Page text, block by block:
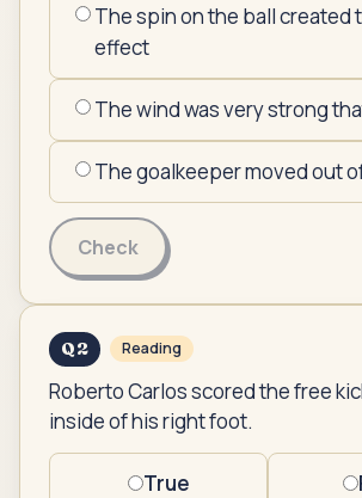
The spin on the ball created
effect
The wind was very strong
The goalkeeper moved out
Check
Q2 Reading
Roberto Carlos scored the free
inside of his right foot.
True